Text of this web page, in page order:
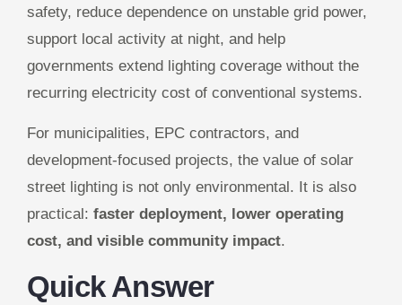
safety, reduce dependence on unstable grid power,
support local activity at night, and help
governments extend lighting coverage without the
recurring electricity cost of conventional systems.
For municipalities, EPC contractors, and
development-focused projects, the value of solar
street lighting is not only environmental. It is also
practical: faster deployment, lower operating
cost, and visible community impact.
Quick Answer